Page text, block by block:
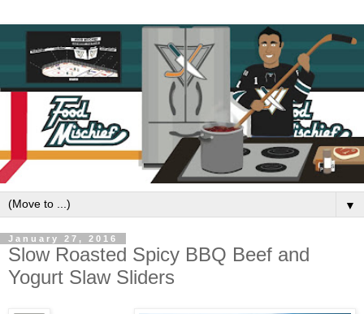
▼
January 27, 2016
Slow Roasted Spicy BBQ Beef and
Yogurt Slaw Sliders